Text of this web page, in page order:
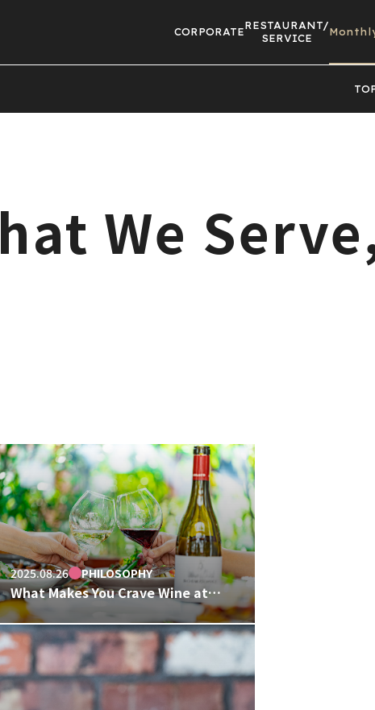
CORPORATE
RESTAURANT/
SERVICE
What We
2025.08.26 PHILOSOPHY
What Makes You Crave Wine at
HUGE? The Thoughtful Craft
Behind Our Wine Lists